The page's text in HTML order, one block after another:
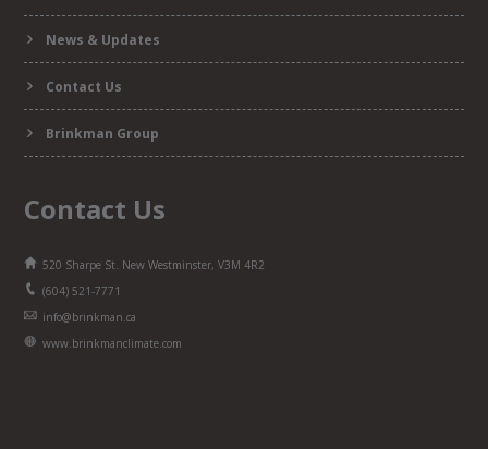
News & Updates
Contact Us
Brinkman Group
Contact Us
520 Sharpe St. New Westminster, V3M 4R2
(604) 521-7771
info@brinkman.ca
www.brinkmanclimate.com